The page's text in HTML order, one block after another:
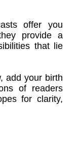
offer you
provide a
that lie
add your birth
of readers
for clarity,